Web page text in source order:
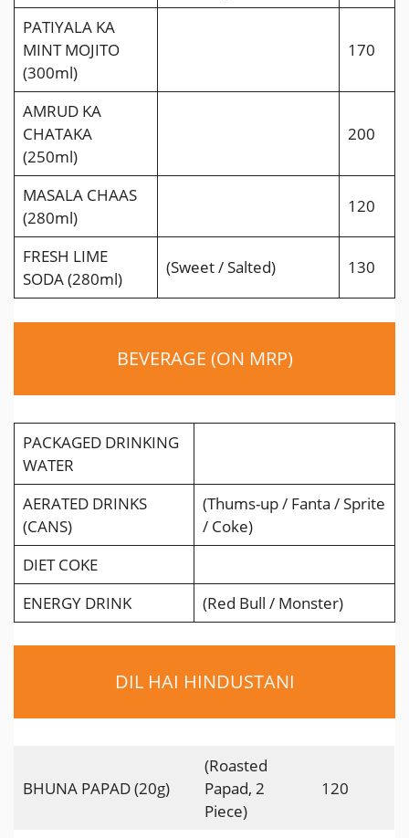
PATIYALA KA
MINT MOJITO
(300ml)
170
AMRUD KA
CHATAKA
(250ml)
200
MASALA CHAAS
(280ml)
120
FRESH LIME
SODA (280ml)
(Sweet / Salted) 130
BEVERAGE (ON MRP)
PACKAGED DRINKING
WATER
AERATED DRINKS
(CANS)
(Thums-up / Fanta / Sprite
/ Coke)
DIET COKE
ENERGY DRINK
(Red Bull / Monster)
DIL HAI HINDUSTANI
BHUNA PAPAD (20g)
(Roasted
Papad, 2
Piece)
120